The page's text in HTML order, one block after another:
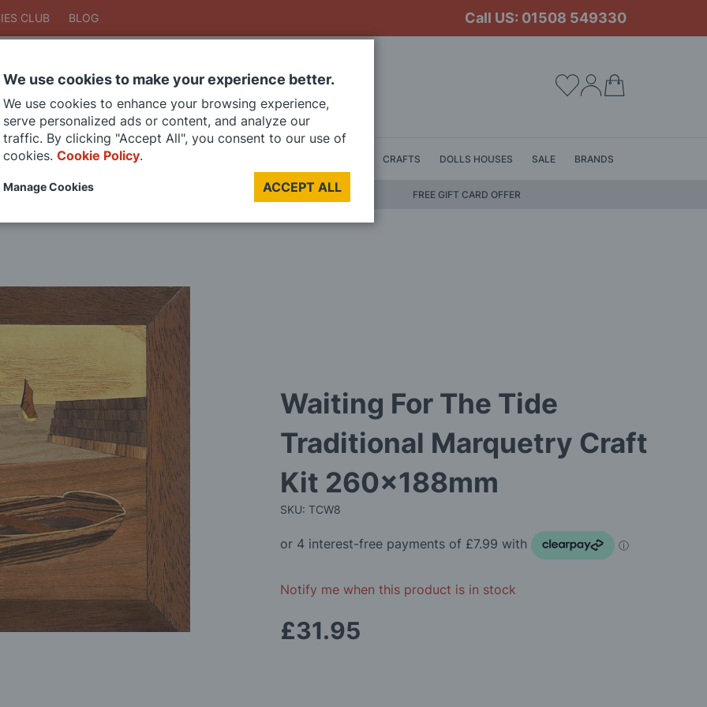
CLUB BLOG Call US: 01508 549330
SearchSearch
DIE CAST MODELS PAINTS CRAFTS DOLLS HOUSES SALE BRANDS
FREE GIFT CARD OFFER
Waiting For The Tide
Traditional Marquetry Craft
Kit 260x188mm
SKU: TCW8
Notify me when this product is in stock
£31.95
We use cookies to make your experience better.
We use cookies to enhance your browsing experience,
serve personalized ads or content, and analyze our
traffic. By clicking "Accept All", you consent to our use of
cookies. Cookie Policy.
ACCEPT ALL
Manage Cookies